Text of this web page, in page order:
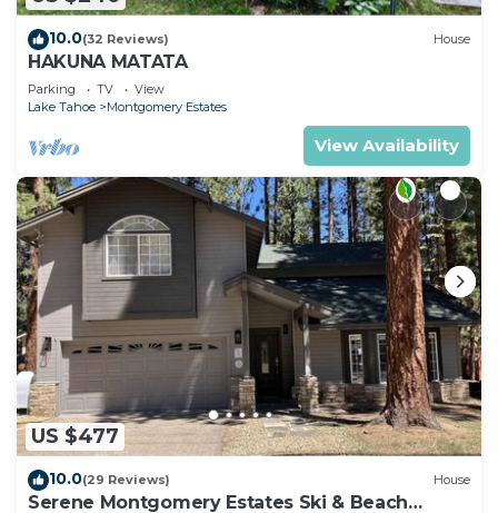
10.0(32 Reviews) House
HAKUNA MATATA
Parking TV
View
Lake Tahoe
Montgomery Estates
View Availability
US $477
10.0(29 Reviews) House
Serene Montgomery Estates Ski & Beach